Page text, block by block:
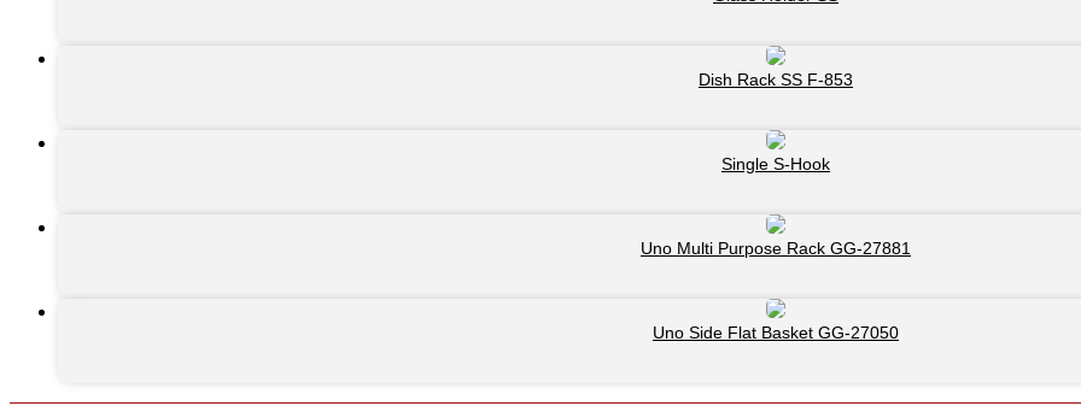
Dish Rack SS F-853
Single S-Hook
Uno Multi Purpose Rack GG-27881
Uno Side Flat Basket GG-27050